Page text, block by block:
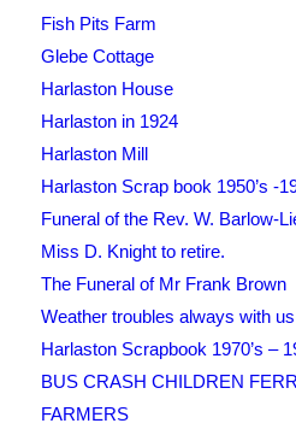
Fish Pits Farm
Glebe Cottage
Harlaston House
Harlaston in 1924
Harlaston Mill
Harlaston Scrap book 1950’s -
Funeral of the Rev. W. Barlow-
Miss D. Knight to retire.
The Funeral of Mr Frank Brown
Weather troubles always with us
Harlaston Scrapbook 1970’s –
BUS CRASH CHILDREN
FARMERS